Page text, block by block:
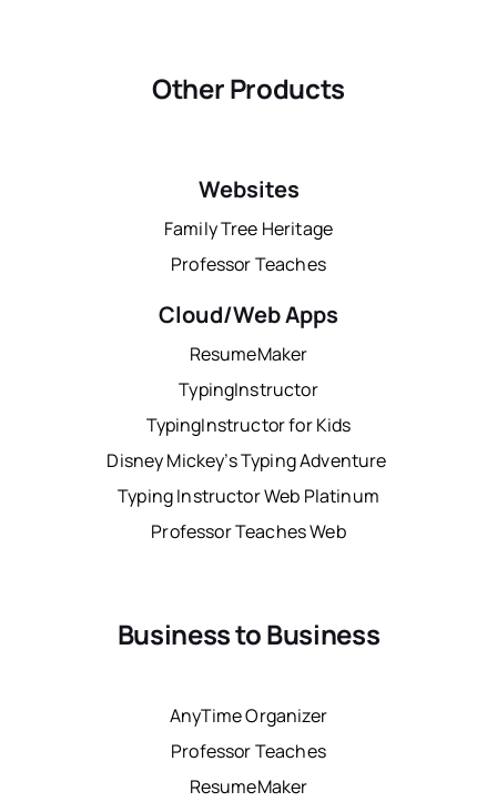
Other Products
Websites
Family Tree Heritage
Professor Teaches
Cloud/Web Apps
ResumeMaker
TypingInstructor
TypingInstructor for Kids
Disney Mickey’s Typing Adventure
Typing Instructor Web Platinum
Professor Teaches Web
Business to Business
AnyTime Organizer
Professor Teaches
ResumeMaker